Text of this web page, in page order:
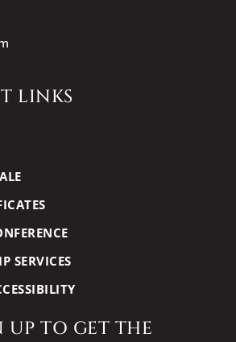
LINKS
SERVICES
UP TO GET THE